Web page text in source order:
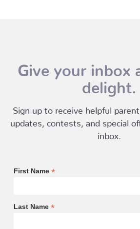
Give your inbox
delight.
Sign up to receive helpful
updates, contests, and special
inbox.
First Name *
Last Name *